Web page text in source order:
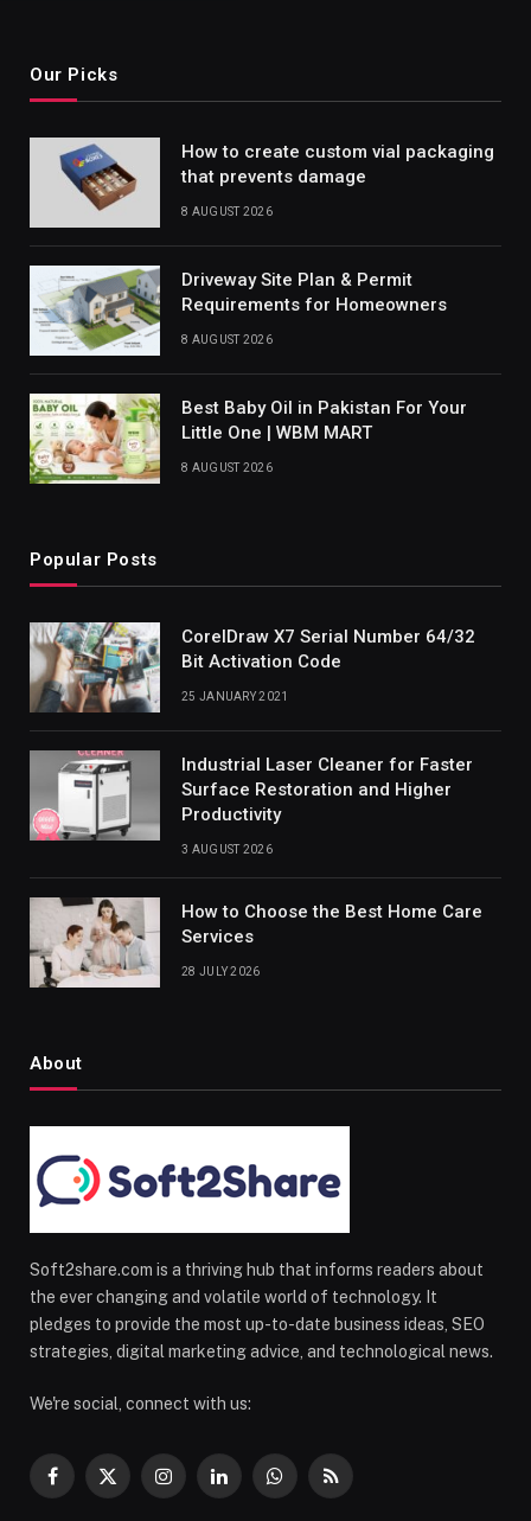
Our Picks
How to create custom vial packaging
that prevents damage
8 AUGUST 2026
Driveway Site Plan & Permit
Requirements for Homeowners
8 AUGUST 2026
Best Baby Oil in Pakistan For Your
Little One | WBM MART
8 AUGUST 2026
Popular Posts
CorelDraw X7 Serial Number 64/32
Bit Activation Code
25 JANUARY 2021
Industrial Laser Cleaner for Faster
Surface Restoration and Higher
Productivity
3 AUGUST 2026
How to Choose the Best Home Care
Services
28 JULY 2026
About
Soft2share.com is a thriving hub that informs readers about
the ever changing and volatile world of technology. It
pledges to provide the most up-to-date business ideas, SEO
strategies, digital marketing advice, and technological news.
We're social, connect with us:
Facebook
X
InstagramLinkedInWhatsApp
RSS